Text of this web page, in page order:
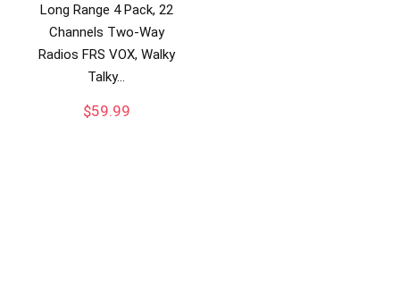
Long Range 4 Pack, 22
Channels Two-Way
Radios FRS VOX, Walky
Talky…
$59.99